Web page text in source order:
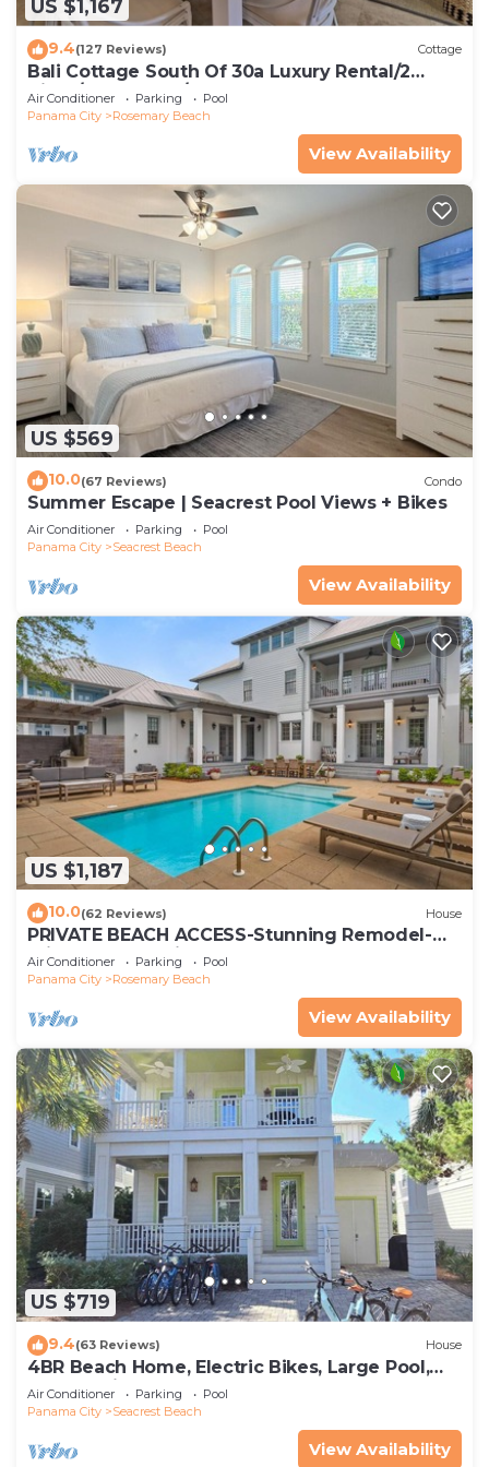
US $1,167
9.4(127 Reviews) Cottage
Bali Cottage South Of 30a Luxury Rental/2
Bikes/KING BEDS/Just Steps to Beach!
Air Conditioner Parking
Pool
Panama City
Rosemary Beach
View Availability
US $569
10.0(67 Reviews) Condo
Summer Escape | Seacrest Pool Views + Bikes
Air Conditioner Parking
Pool
Panama City
Seacrest Beach
View Availability
US $1,187
10.0(62 Reviews) House
PRIVATE BEACH ACCESS-Stunning Remodel-
Private Pool-4 Bikes
Air Conditioner Parking
Pool
Panama City
Rosemary Beach
View Availability
US $719
9.4(63 Reviews) House
4BR Beach Home, Electric Bikes, Large Pool,
Arcade, Fire Table
Air Conditioner Parking
Pool
Panama City
Seacrest Beach
View Availability